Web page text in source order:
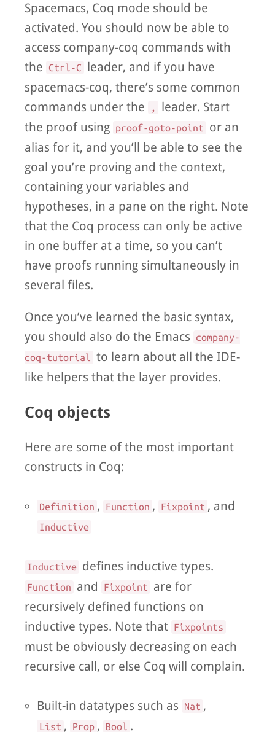
Spacemacs, Coq mode should be
activated. You should now be able to
access company-coq commands with
the
Ctrl-C
leader, and if you have
spacemacs-coq, there’s some common
commands under the
,
leader. Start
the proof using proof-goto-point
or an
alias for it, and you’ll be able to see the
goal you’re proving and the context,
containing your variables and
hypotheses, in a pane on the right. Note
that the Coq process can only be active
in one buffer at a time, so you can’t
have proofs running simultaneously in
several files.
Once you’ve learned the basic syntax,
you should also do the Emacs
company-
coq-tutorial to learn about all the IDE-
like helpers that the layer provides.
Coq objects
Here are some of the most important
constructs in Coq:
Definition , Function , Fixpoint , and
Inductive
Inductive defines inductive types.
Function and Fixpoint
are for
recursively defined functions on
inductive types. Note that Fixpoints
must be obviously decreasing on each
recursive call, or else Coq will complain.
Built-in datatypes such as Nat ,
List , Prop , Bool .